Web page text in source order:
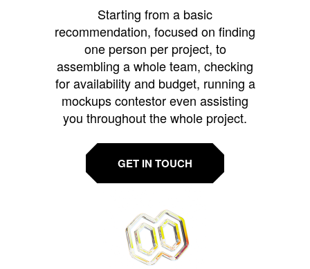
Starting from a basic
recommendation, focused on finding
one person per project, to
assembling a whole team, checking
for availability and budget, running a
mockups contestor even assisting
you throughout the whole project.
GET IN TOUCH